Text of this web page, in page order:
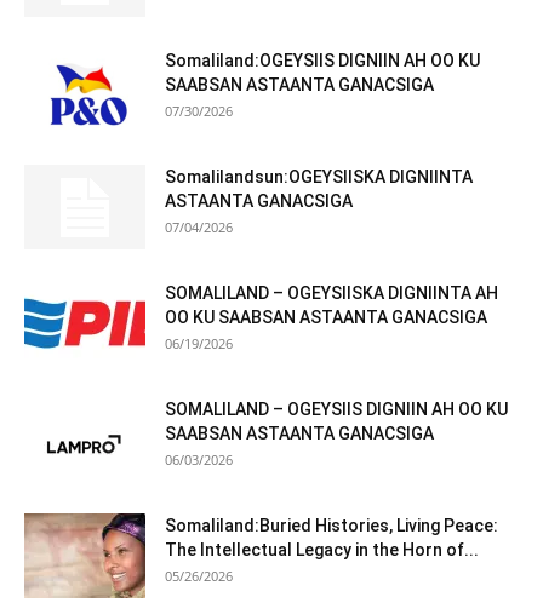
Somaliland:OGEYSIIS DIGNIIN AH OO KU
SAABSAN ASTAANTA GANACSIGA
07/30/2026
Somalilandsun:OGEYSIISKA DIGNIINTA
ASTAANTA GANACSIGA
07/04/2026
SOMALILAND – OGEYSIISKA DIGNIINTA AH
OO KU SAABSAN ASTAANTA GANACSIGA
06/19/2026
SOMALILAND – OGEYSIIS DIGNIIN AH OO KU
SAABSAN ASTAANTA GANACSIGA
06/03/2026
Somaliland:Buried Histories, Living Peace:
The Intellectual Legacy in the Horn of...
05/26/2026